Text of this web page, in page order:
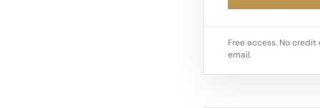
Free access. No
email.